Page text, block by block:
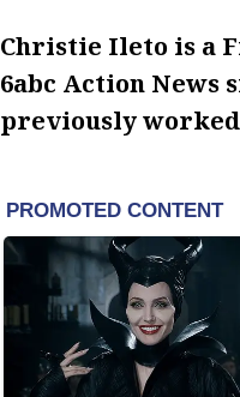
Christie Ileto is a
6abc Action News
previously